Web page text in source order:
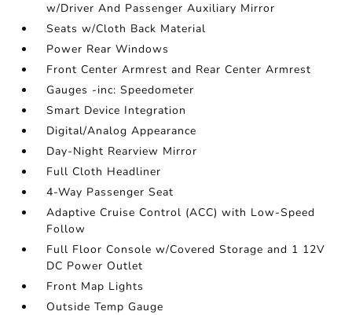
w/Driver And Passenger Auxiliary Mirror
Seats w/Cloth Back Material
Power Rear Windows
Front Center Armrest and Rear Center Armrest
Gauges -inc: Speedometer
Smart Device Integration
Digital/Analog Appearance
Day-Night Rearview Mirror
Full Cloth Headliner
4-Way Passenger Seat
Adaptive Cruise Control (ACC) with Low-Speed
Follow
Full Floor Console w/Covered Storage and 1 12V
DC Power Outlet
Front Map Lights
Outside Temp Gauge